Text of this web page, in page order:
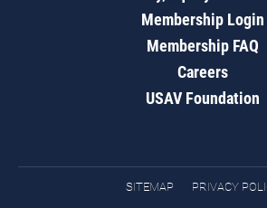
Membership Login
Membership FAQ
Careers
USAV Foundation
SITEMAP PRIVACY